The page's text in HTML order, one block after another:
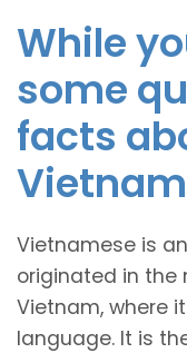
While
some
facts
Vietnamese is
originated in
Vietnam, where
language. It is